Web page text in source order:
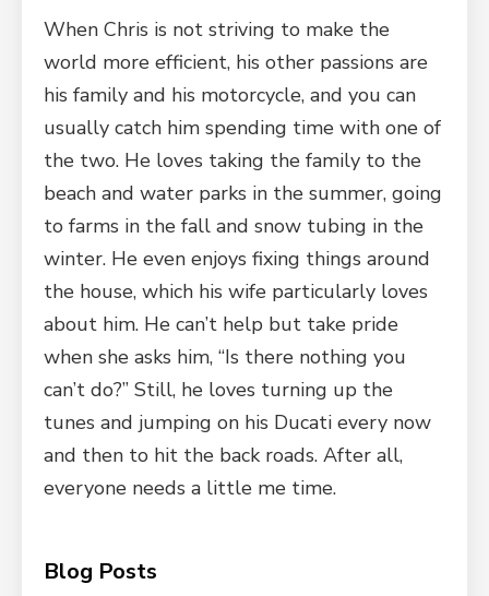
When Chris is not striving to make the
world more efficient, his other passions are
his family and his motorcycle, and you can
usually catch him spending time with one of
the two. He loves taking the family to the
beach and water parks in the summer, going
to farms in the fall and snow tubing in the
winter. He even enjoys fixing things around
the house, which his wife particularly loves
about him. He can’t help but take pride
when she asks him, “Is there nothing you
can’t do?” Still, he loves turning up the
tunes and jumping on his Ducati every now
and then to hit the back roads. After all,
everyone needs a little me time.
Blog Posts